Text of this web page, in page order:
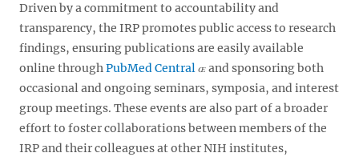
Driven by a commitment to accountability and
transparency, the IRP promotes public access to research
findings, ensuring publications are easily available
online throughPubMed Central
and sponsoring both
occasional and ongoing seminars, symposia, and interest
group meetings. These events are also part of a broader
effort to foster collaborations between members of the
IRP and their colleagues at other NIH institutes,